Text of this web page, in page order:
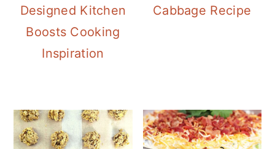
Designed Kitchen
Boosts Cooking
Inspiration
Cabbage Recipe